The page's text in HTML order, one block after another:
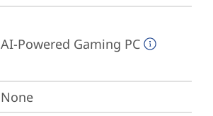
AI-Powered Gaming PC
None